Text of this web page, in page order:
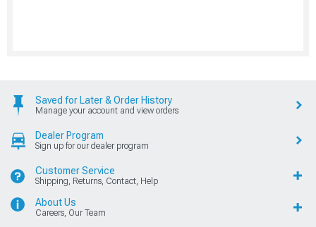
Saved for Later & Order History
Manage your account and view orders
Dealer Program
Sign up for our dealer program
Customer Service
Shipping, Returns, Contact, Help
About Us
Careers, Our Team